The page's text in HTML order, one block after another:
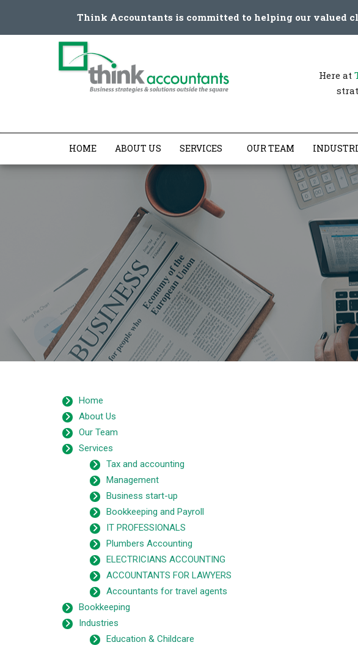
Here at
HOME ABOUT US SERVICES OUR TEAM
Home
About Us
Our Team
Services
Tax and accounting
Management
Business start-up
Bookkeeping and Payroll
IT PROFESSIONALS
Plumbers Accounting
ELECTRICIANS ACCOUNTING
ACCOUNTANTS FOR LAWYERS
Accountants for travel agents
Bookkeeping
Industries
Education & Childcare
Think Accountants is committed to helping our valued